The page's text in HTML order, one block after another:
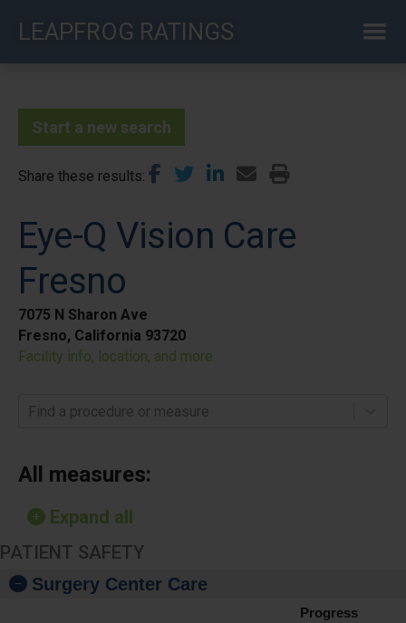
LEAPFROG RATINGS
Start a new search
Share these results
Eye-Q Vision Care
Fresno
7075 N Sharon Ave
Fresno, California 93720
Facility info, location, and more
Find a procedure or measure
All measures:
Expand all
PATIENT SAFETY
Surgery Center Care
Progress